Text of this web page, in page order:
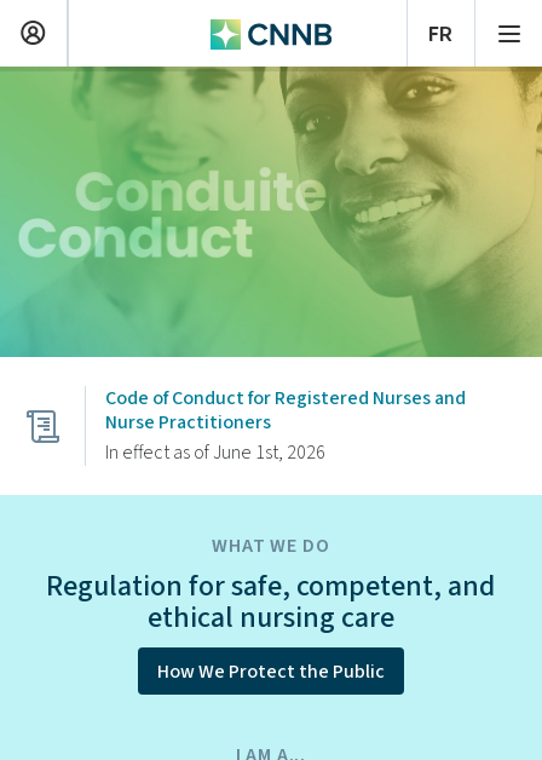
Code of Conduct for Registered Nurses and
Nurse Practitioners
In effect as of June 1st, 2026
WHAT WE DO
Regulation for safe, competent, and
ethical nursing care
How We Protect the Public